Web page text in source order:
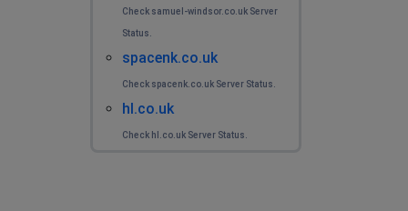
Check samuel-windsor.co.uk Server
Status.
spacenk.co.uk
Check spacenk.co.uk Server Status.
hl.co.uk
Check hl.co.uk Server Status.